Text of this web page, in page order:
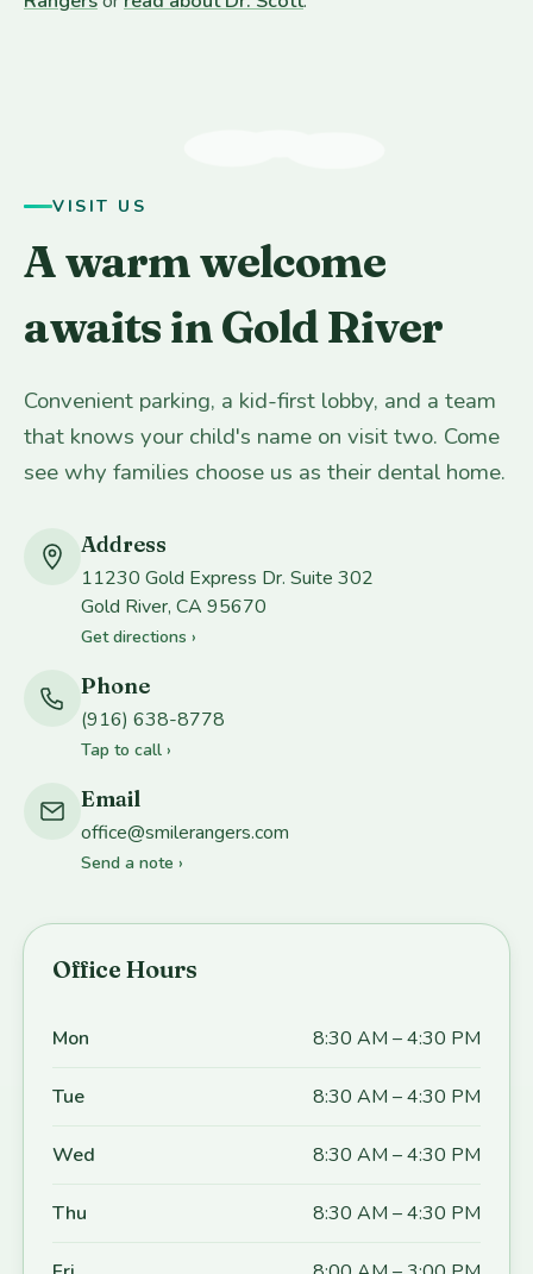
VISIT US
A warm welcome
awaits in Gold River
Convenient parking, a kid-first lobby, and a team
that knows your child's name on visit two. Come
see why families choose us as their dental home.
Address
11230 Gold Express Dr. Suite 302
Gold River, CA 95670
Get directions ›
Phone
(916) 638-8778
Tap to call ›
Email
office@smilerangers.com
Send a note ›
Office Hours
Mon 8:30 AM – 4:30 PM
Tue 8:30 AM – 4:30 PM
Wed 8:30 AM – 4:30 PM
Thu 8:30 AM – 4:30 PM